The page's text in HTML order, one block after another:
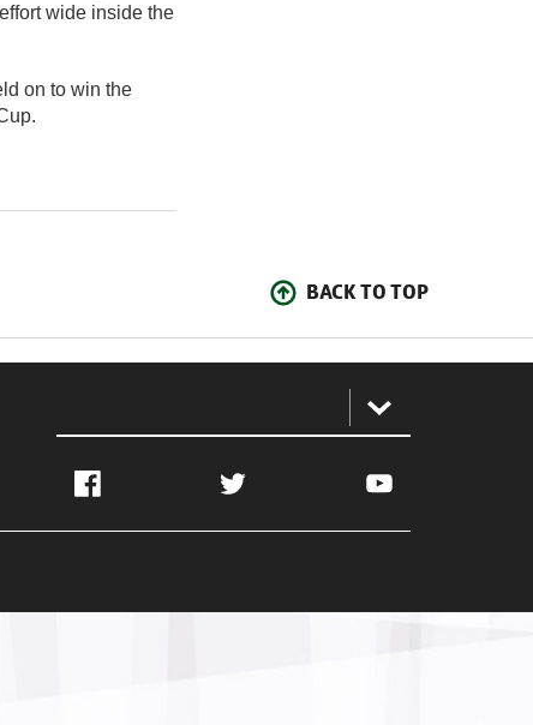
wide inside the
on to win the
BACK TO TOP
Facebook Twitter YouTube